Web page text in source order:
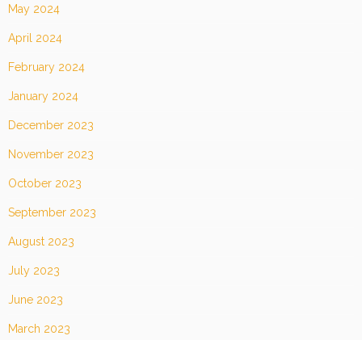
May 2024
April 2024
February 2024
January 2024
December 2023
November 2023
October 2023
September 2023
August 2023
July 2023
June 2023
March 2023